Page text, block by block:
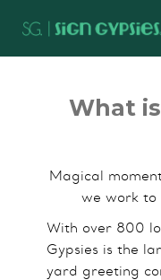
What
Magical
we work to
With over 800
Gypsies is the
yard greeting